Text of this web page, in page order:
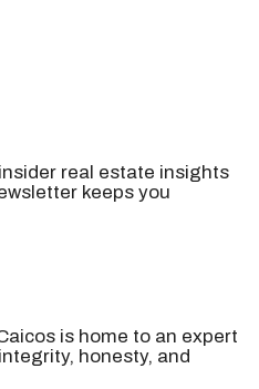
real estate insights
keeps you
is home to an expert
honesty, and